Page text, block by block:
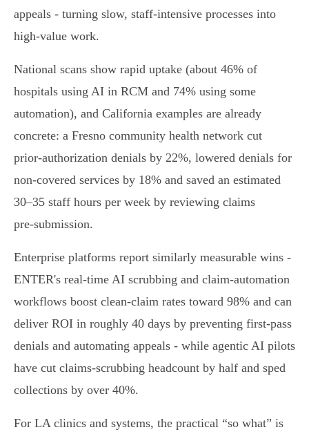
appeals - turning slow, staff‑intensive processes into
high‑value work.
National scans show rapid uptake (about 46% of
hospitals using AI in RCM and 74% using some
automation), and California examples are already
concrete: a Fresno community health network cut
prior‑authorization denials by 22%, lowered denials for
non‑covered services by 18% and saved an estimated
30–35 staff hours per week by reviewing claims
pre‑submission.
Enterprise platforms report similarly measurable wins -
ENTER's real‑time AI scrubbing and claim‑automation
workflows boost clean‑claim rates toward 98% and can
deliver ROI in roughly 40 days by preventing first‑pass
denials and automating appeals - while agentic AI pilots
have cut claims‑scrubbing headcount by half and sped
collections by over 40%.
For LA clinics and systems, the practical “so what” is